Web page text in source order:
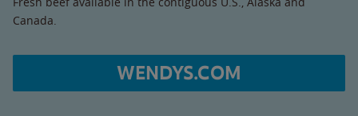
Canada.
WENDYS.COM